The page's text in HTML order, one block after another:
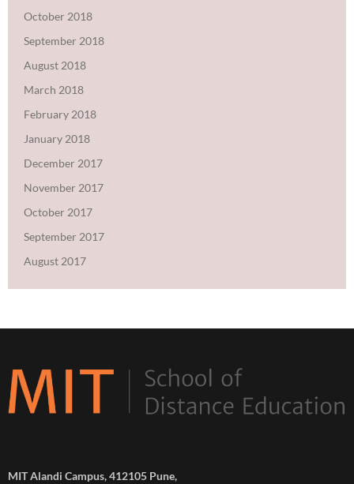
October 2018
September 2018
August 2018
March 2018
February 2018
January 2018
December 2017
November 2017
October 2017
September 2017
August 2017
MIT Alandi Campus, 412105 Pune,